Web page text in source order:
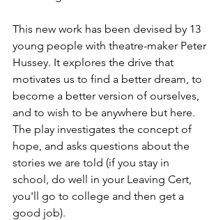
This new work has been devised by 13
young people with theatre-maker Peter
Hussey. It explores the drive that
motivates us to find a better dream, to
become a better version of ourselves,
and to wish to be anywhere but here.
The play investigates the concept of
hope, and asks questions about the
stories we are told (if you stay in
school, do well in your Leaving Cert,
you'll go to college and then get a
good job).